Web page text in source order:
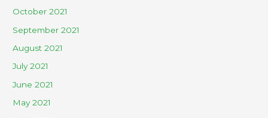
October 2021
September 2021
August 2021
July 2021
June 2021
May 2021